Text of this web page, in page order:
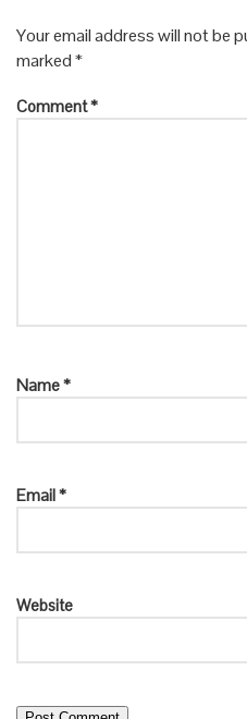
Your email address will not be
marked*
Comment*
Name*
Email*
Website